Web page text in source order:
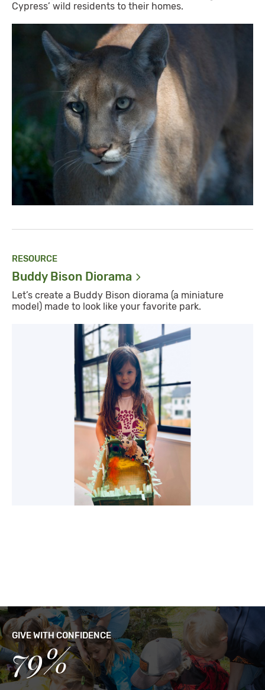
Cypress’ wild residents to their homes.
RESOURCE
Buddy Bison Diorama
Let’s create a Buddy Bison diorama (a miniature
model) made to look like your favorite park.
GIVE WITH CONFIDENCE
79%